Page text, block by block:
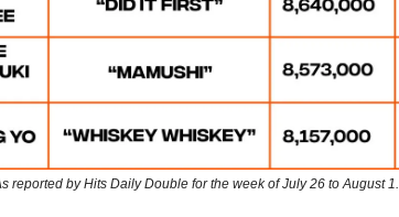
reported by Hits Daily Double for the week of July 26 to August 1.